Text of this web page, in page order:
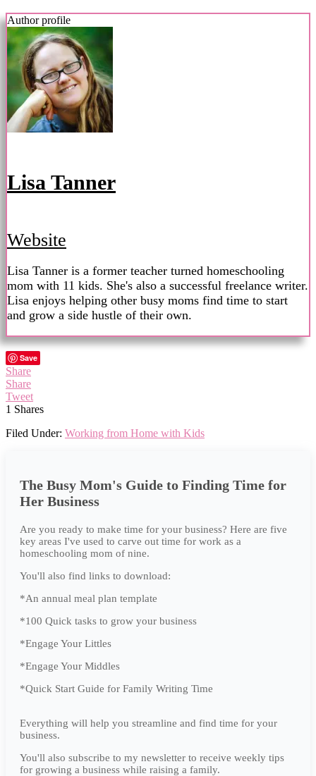
Author profile
Lisa Tanner
Website
Lisa Tanner is a former teacher turned homeschooling
mom with 11 kids. She's also a successful freelance writer.
Lisa enjoys helping other busy moms find time to start
and grow a side hustle of their own.
Save
Share
Share
Tweet
1 Shares
Filed Under: Working from Home with Kids
The Busy Mom's Guide to Finding Time for
Her Business
Are you ready to make time for your business? Here are five
key areas I've used to carve out time for work as a
homeschooling mom of nine.
You'll also find links to download:
*An annual meal plan template
*100 Quick tasks to grow your business
*Engage Your Littles
*Engage Your Middles
*Quick Start Guide for Family Writing Time
Everything will help you streamline and find time for your
business.
You'll also subscribe to my newsletter to receive weekly tips
for growing a business while raising a family.